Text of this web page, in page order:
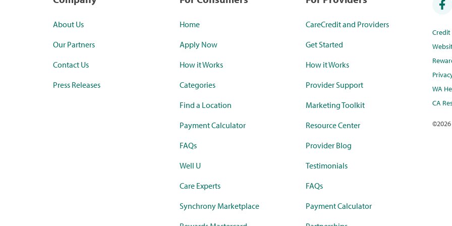
About Us
Our Partners
Contact Us
Press Releases
Home
Apply Now
How it Works
Categories
Find a Location
Payment Calculator
FAQs
Well U
Care Experts
Synchrony Marketplace
CareCredit and Providers
Get Started
How it Works
Provider Support
Marketing Toolkit
Resource Center
Provider Blog
Testimonials
FAQs
Payment Calculator
WA
CA
©